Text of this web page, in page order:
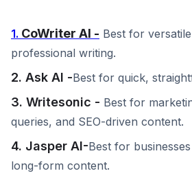
1. CoWriter AI - Best for
professional writing.
2. Ask AI -Best for quick,
3. Writesonic - Best for
queries, and SEO-driven content.
4. Jasper AI-Best for
long-form content.